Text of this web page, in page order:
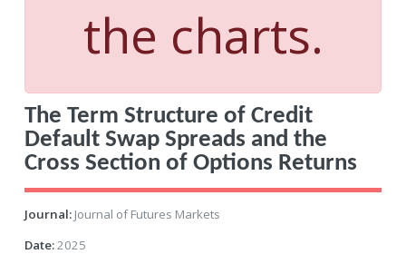
the charts.
The Term Structure of Credit
Default Swap Spreads and the
Cross Section of Options Returns
Journal:Journal of Futures Markets
Date:2025